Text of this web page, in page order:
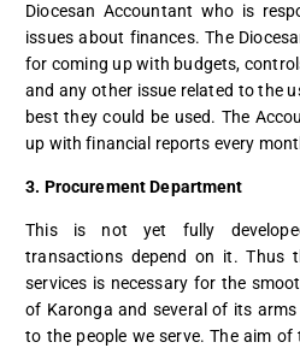
Diocesan Accountant who is
issues about finances. The
for coming up with budgets,
and any other issue related to the
best they could be used. The
up with financial reports every
3. Procurement Department
This is not yet fully
transactions depend on it. Thus
services is necessary for the
of Karonga and several of its
to the people we serve. The aim